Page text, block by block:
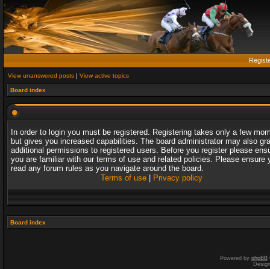
View unanswered posts | View active topics
Board index
In order to login you must be registered. Registering takes only a few
but gives you increased capabilities. The board administrator may also
additional permissions to registered users. Before you register please
you are familiar with our terms of use and related policies. Please ensure
read any forum rules as you navigate around the board.
Terms of use| Privacy policy
Board index
Powered by phpBB